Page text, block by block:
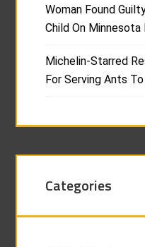
Woman Found
Child On Minnesota
Michelin-Starred
For Serving Ants
Categories